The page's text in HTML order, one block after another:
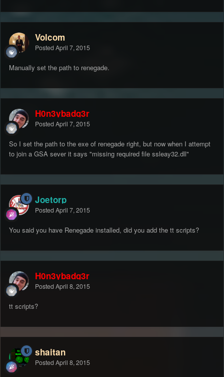
Volcom
Posted April 7, 2015
Manually set the path to renegade.
H0n3ybadg3r
Posted April 7, 2015
So I set the path to the exe of renegade right, but now when I attempt
to join a GSA sever it says "missing required file ssleay32.dll"
Joetorp
Posted April 7, 2015
You said you have Renegade installed, did you add the tt scripts?
H0n3ybadg3r
Posted April 8, 2015
tt scripts?
shaitan
Posted April 8, 2015